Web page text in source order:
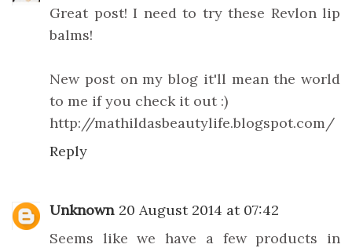
Great post! I need to try these Revlon lip
balms!
New post on my blog it'll mean the world
to me if you check it out :)
http://mathildasbeautylife.blogspot.com/
Reply
Unknown 20 August 2014 at 07:42
Seems like we have a few products in